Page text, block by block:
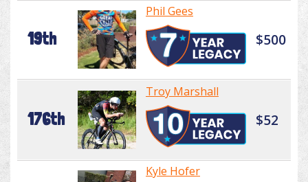
19th
Phil Gees
$500
176th
Troy Marshall
$52
Kyle Hofer